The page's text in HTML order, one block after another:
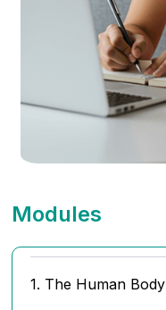
Modules
1. The Human Body